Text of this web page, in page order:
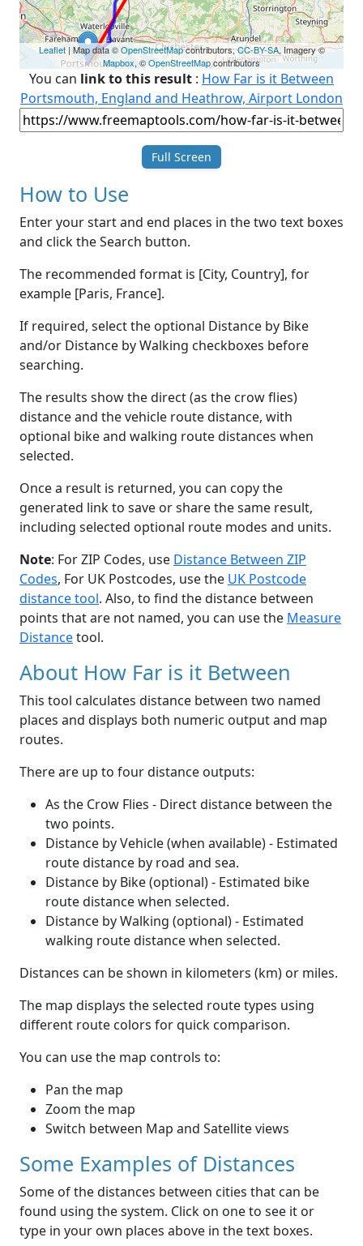
Leaflet| Map data ©OpenStreetMapcontributors,CC-BY-SA, Imagery ©
Mapbox, ©OpenStreetMapcontributors
You can link to this result : How Far is it Between
Portsmouth, England and Heathrow, Airport London
Full Screen
How to Use
Enter your start and end places in the two text boxes
and click the Search button.
The recommended format is [City, Country], for
example [Paris, France].
If required, select the optional Distance by Bike
and/or Distance by Walking checkboxes before
searching.
The results show the direct (as the crow flies)
distance and the vehicle route distance, with
optional bike and walking route distances when
selected.
Once a result is returned, you can copy the
generated link to save or share the same result,
including selected optional route modes and units.
Note: For ZIP Codes, use Distance Between ZIP
Codes, For UK Postcodes, use the UK Postcode
distance tool. Also, to find the distance between
points that are not named, you can use the Measure
Distancetool.
About How Far is it Between
This tool calculates distance between two named
places and displays both numeric output and map
routes.
There are up to four distance outputs:
As the Crow Flies - Direct distance between the
two points.
Distance by Vehicle (when available) - Estimated
route distance by road and sea.
Distance by Bike (optional) - Estimated bike
route distance when selected.
Distance by Walking (optional) - Estimated
walking route distance when selected.
Distances can be shown in kilometers (km) or miles.
The map displays the selected route types using
different route colors for quick comparison.
You can use the map controls to:
Pan the map
Zoom the map
Switch between Map and Satellite views
Some Examples of Distances
Some of the distances between cities that can be
found using the system. Click on one to see it or
type in your own places above in the text boxes.